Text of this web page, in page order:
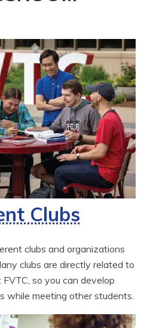
Clubs
clubs and organizations
clubs are directly related to
so you can develop
while meeting other students.